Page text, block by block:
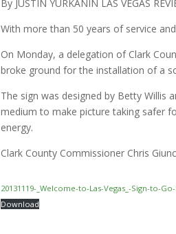
By JUSTIN YURKANIN LAS VEGAS
With more than 50 years of service
On Monday, a delegation of Clark
broke ground for the installation of a
The sign was designed by Betty Willis
medium to make picture taking safer
energy.
Clark County Commissioner Chris
20131119-_Welcome-to-Las-Vegas_-Sign-to-
Download